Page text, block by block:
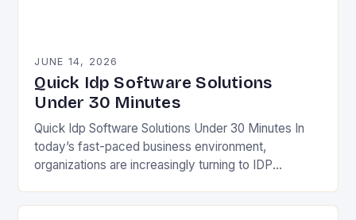
JUNE 14, 2026
Quick Idp Software Solutions
Under 30 Minutes
Quick Idp Software Solutions Under 30 Minutes In
today’s fast-paced business environment,
organizations are increasingly turning to IDP
streamline operations and boost efficiency. This